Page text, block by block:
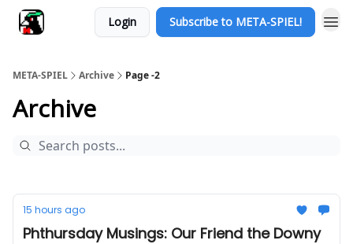
Login Subscribe to META-SPIEL!
META-SPIEL Archive Page -2
Archive
15 hours ago
Phthursday Musings: Our Friend the Downy